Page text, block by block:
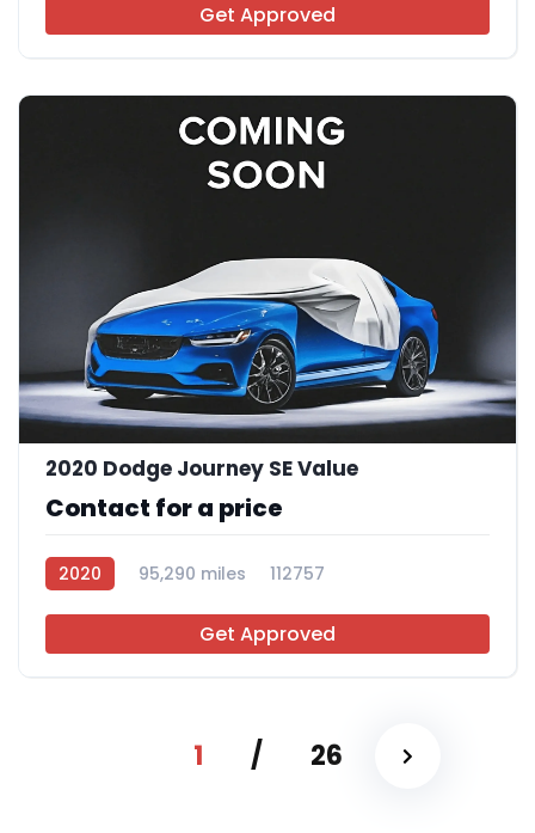
Get Approved
2020 Dodge Journey SE Value
Contact for a price
2020 95,290 miles 112757
Get Approved
1 / 26